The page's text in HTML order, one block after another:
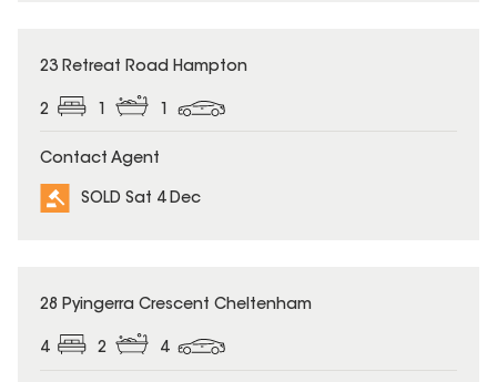
SOLD
23 Retreat Road Hampton
2
Contact Agent
SOLD Sat 4 Dec
SOLD
28 Pyingerra Crescent Cheltenham
4 2 4